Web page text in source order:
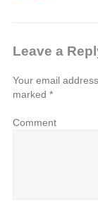
Leave a
Your email
marked *
Comment